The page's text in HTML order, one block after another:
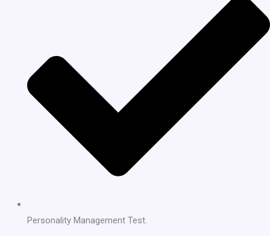
Personality Management Test.